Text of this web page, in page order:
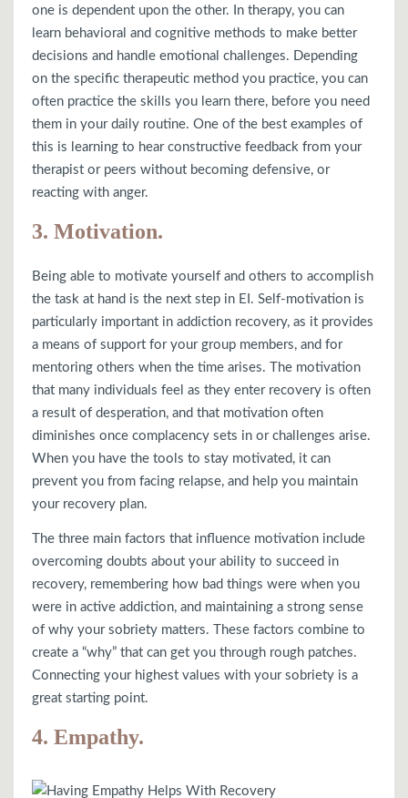
one is dependent upon the other. In therapy, you can
learn behavioral and cognitive methods to make better
decisions and handle emotional challenges. Depending
on the specific therapeutic method you practice, you can
often practice the skills you learn there, before you need
them in your daily routine. One of the best examples of
this is learning to hear constructive feedback from your
therapist or peers without becoming defensive, or
reacting with anger.
3. Motivation.
Being able to motivate yourself and others to accomplish
the task at hand is the next step in EI. Self-motivation is
particularly important in addiction recovery, as it provides
a means of support for your group members, and for
mentoring others when the time arises. The motivation
that many individuals feel as they enter recovery is often
a result of desperation, and that motivation often
diminishes once complacency sets in or challenges arise.
When you have the tools to stay motivated, it can
prevent you from facing relapse, and help you maintain
your recovery plan.
The three main factors that influence motivation include
overcoming doubts about your ability to succeed in
recovery, remembering how bad things were when you
were in active addiction, and maintaining a strong sense
of why your sobriety matters. These factors combine to
create a “why” that can get you through rough patches.
Connecting your highest values with your sobriety is a
great starting point.
4. Empathy.